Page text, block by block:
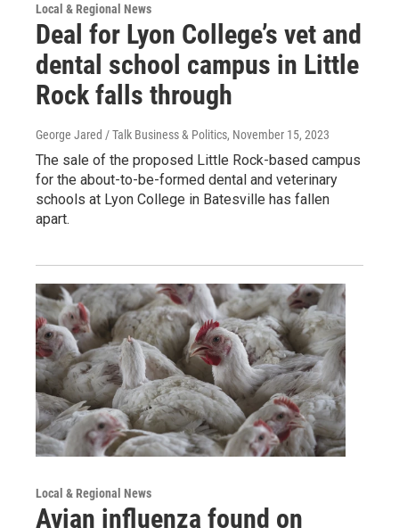
Local & Regional News
Deal for Lyon College’s vet and
dental school campus in Little
Rock falls through
George Jared / Talk Business & Politics, November 15, 2023
The sale of the proposed Little Rock-based campus
for the about-to-be-formed dental and veterinary
schools at Lyon College in Batesville has fallen
apart.
Local & Regional News
Avian influenza found on